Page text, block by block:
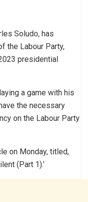
Soludo, has
the Labour Party,
presidential
a game with his
the necessary
on the Labour Party
on Monday, titled,
(Part 1).’